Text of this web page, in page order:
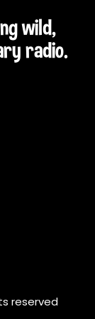
wild,
radio.
reserved